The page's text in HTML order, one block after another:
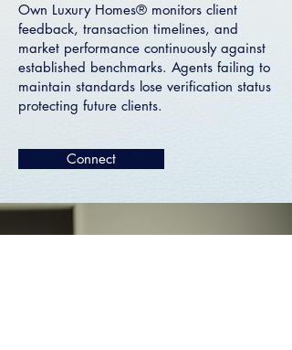
Own Luxury Homes® monitors client
feedback, transaction timelines, and
market performance continuously against
established benchmarks. Agents failing to
maintain standards lose verification status
protecting future clients.
Connect